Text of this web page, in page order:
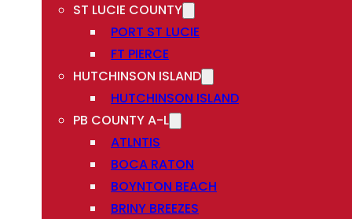
ST LUCIE COUNTY
PORT ST LUCIE
FT PIERCE
HUTCHINSON ISLAND
HUTCHINSON ISLAND
PB COUNTY A-L
ATLNTIS
BOCA RATON
BOYNTON BEACH
BRINY BREEZES